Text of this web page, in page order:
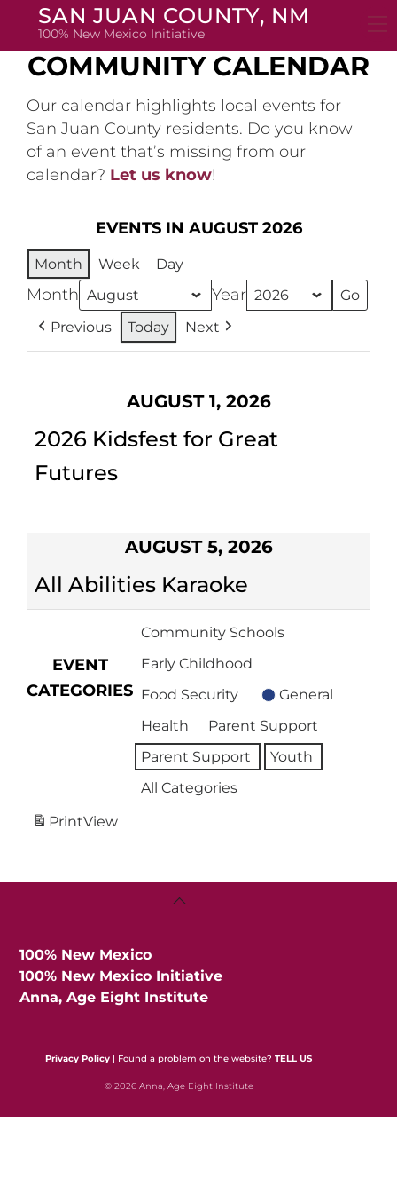
SAN JUAN COUNTY, NM
100% New Mexico Initiative
COMMUNITY CALENDAR
Our calendar highlights local events for
San Juan County residents. Do you know
of an event that’s missing from our
calendar? Let us know!
EVENTS IN AUGUST 2026
Month Week Day
Month Year
Previous Today Next
AUGUST 1, 2026
2026 Kidsfest for Great
Futures
AUGUST 5, 2026
All Abilities Karaoke
EVENT
CATEGORIES
Community Schools
Early Childhood
Food Security
General
Health
Parent Support
Parent Support
Youth
All Categories
PrintView
Back
100% New Mexico
100% New Mexico Initiative
Anna, Age Eight Institute
Privacy Policy | Found a problem on the website?TELL US
© 2026 Anna, Age Eight Institute